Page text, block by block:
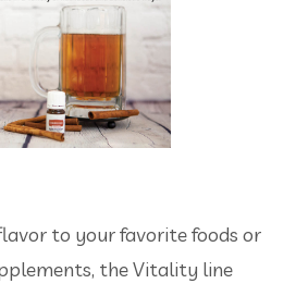
to your favorite foods or
the Vitality line